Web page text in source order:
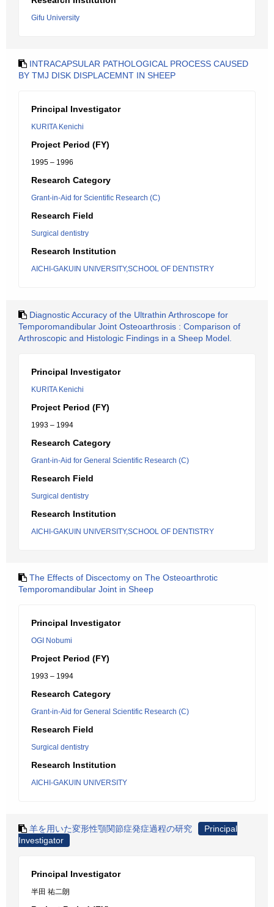
Gifu University
INTRACAPSULAR PATHOLOGICAL PROCESS CAUSED
BY TMJ DISK DISPLACEMNT IN SHEEP
Principal Investigator
KURITA Kenichi
Project Period (FY)
1995 – 1996
Research Category
Grant-in-Aid for Scientific Research (C)
Research Field
Surgical dentistry
Research Institution
AICHI-GAKUIN UNIVERSITY,SCHOOL OF DENTISTRY
Diagnostic Accuracy of the Ultrathin Arthroscope for
Temporomandibular Joint Osteoarthrosis : Comparison of
Arthroscopic and Histologic Findings in a Sheep Model.
Principal Investigator
KURITA Kenichi
Project Period (FY)
1993 – 1994
Research Category
Grant-in-Aid for General Scientific Research (C)
Research Field
Surgical dentistry
Research Institution
AICHI-GAKUIN UNIVERSITY,SCHOOL OF DENTISTRY
The Effects of Discectomy on The Osteoarthrotic
Temporomandibular Joint in Sheep
Principal Investigator
OGI Nobumi
Project Period (FY)
1993 – 1994
Research Category
Grant-in-Aid for General Scientific Research (C)
Research Field
Surgical dentistry
Research Institution
AICHI-GAKUIN UNIVERSITY
羊を用いた変形性顎関節症発症過程の研究
Principal
Investigator
Principal Investigator
半田 祐二朗